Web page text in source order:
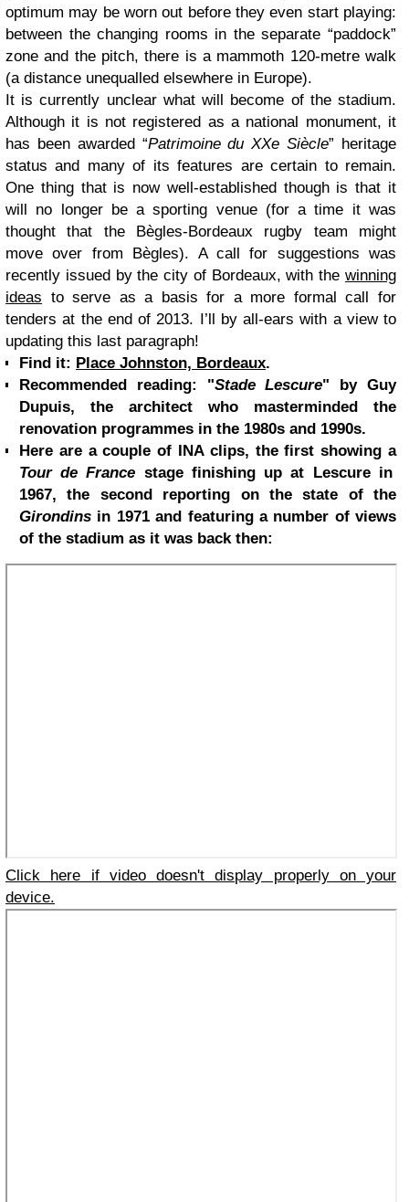
optimum may be worn out before they even start playing:
between the changing rooms in the separate “paddock”
zone and the pitch, there is a mammoth 120-metre walk
(a distance unequalled elsewhere in Europe).
It is currently unclear what will become of the stadium.
Although it is not registered as a national monument, it
has been awarded “Patrimoine du XXe Siècle” heritage
status and many of its features are certain to remain.
One thing that is now well-established though is that it
will no longer be a sporting venue (for a time it was
thought that the Bègles-Bordeaux rugby team might
move over from Bègles). A call for suggestions was
recently issued by the city of Bordeaux, with the winning
ideas to serve as a basis for a more formal call for
tenders at the end of 2013. I’ll by all-ears with a view to
updating this last paragraph!
Find it: Place Johnston, Bordeaux.
Recommended reading: "Stade Lescure" by Guy
Dupuis, the architect who masterminded the
renovation programmes in the 1980s and 1990s.
Here are a couple of INA clips, the first showing a
Tour de France stage finishing up at Lescure in
1967, the second reporting on the state of the
Girondins in 1971 and featuring a number of views
of the stadium as it was back then:
Click here if video doesn't display properly on your
device.